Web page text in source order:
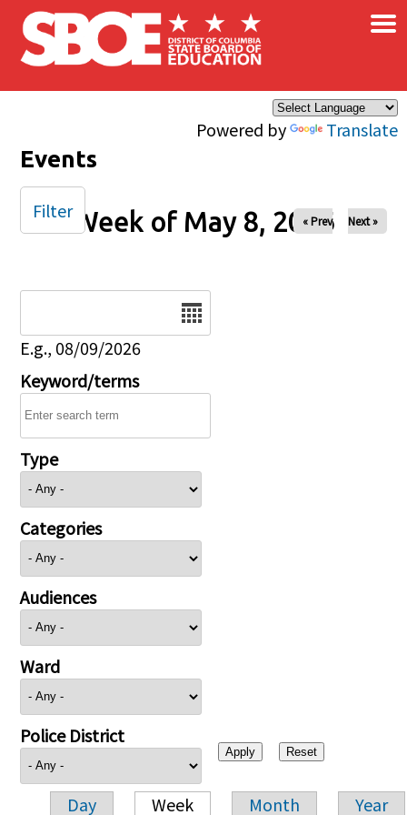
Skip to main content
Powered by Translate
×
Events
Week of May 8, 2026
« Prev Next »
E.g., 08/09/2026
Keyword/terms
Type
Categories
Audiences
Ward
Police District
Day Week Month Year
Filter